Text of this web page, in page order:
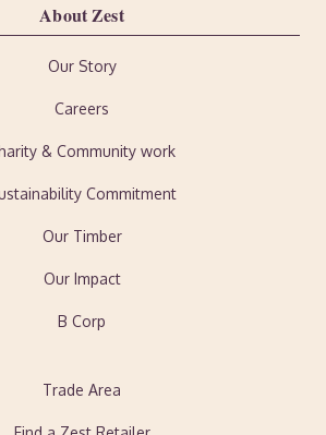
About Zest
Our Story
Careers
& Community work
Commitment
Our Timber
Our Impact
B Corp
Trade Area